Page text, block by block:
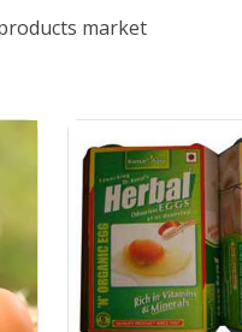
market